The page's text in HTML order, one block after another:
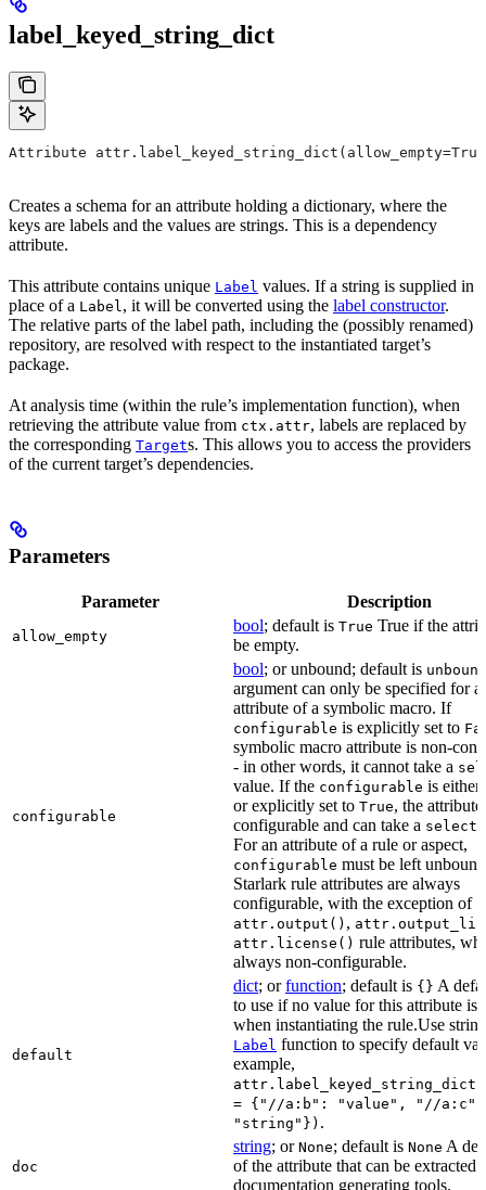
label_keyed_string_dict
Attribute
Creates a schema for an attribute holding a dictionary, where the
keys are labels and the values are strings. This is a dependency
attribute.
This attribute contains unique Label values. If a string is supplied in
place of a Label, it will be converted using the label constructor.
The relative parts of the label path, including the (possibly renamed)
repository, are resolved with respect to the instantiated target’s
package.
At analysis time (within the rule’s implementation function), when
retrieving the attribute value from ctx.attr, labels are replaced by
the corresponding Targets. This allows you to access the providers
of the current target’s dependencies.
Parameters
Parameter Description
allow_empty
bool; default is True True if the
be empty.
configurable
bool; or unbound; default is unbound
argument can only be specified for
attribute of a symbolic macro. If
configurable is explicitly set to
symbolic macro attribute is non-
- in other words, it cannot take a
value. If the configurable is either
or explicitly set to True, the attribute
configurable and can take a
For an attribute of a rule or aspect,
configurable must be left
Starlark rule attributes are always
configurable, with the exception of
attr.output() ,
attr.license() rule attributes,
always non-configurable.
default
dict; orfunction; default is {} A
to use if no value for this attribute is
when instantiating the rule.Use
Label function to specify default
example,
= {"//a:b": "value", "//a:c":
"string"}) .
doc
string; or None; default is None A
of the attribute that can be extracted
documentation generating tools.